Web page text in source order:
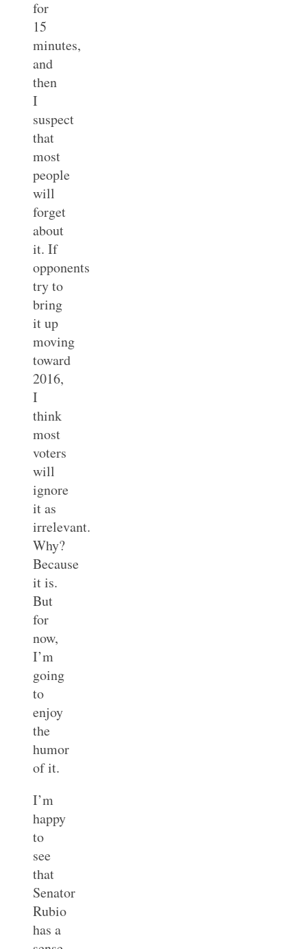
for
15
minutes,
and
then
I
suspect
that
most
people
will
forget
about
it. If
opponents
try to
bring
it up
moving
toward
2016,
I
think
most
voters
will
ignore
it as
irrelevant.
Why?
Because
it is.
But
for
now,
I’m
going
to
enjoy
the
humor
of it.
I’m
happy
to
see
that
Senator
Rubio
has a